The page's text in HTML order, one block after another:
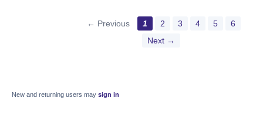
← Previous 1 2 3 4 5
6
Next →
New and returning users may sign in